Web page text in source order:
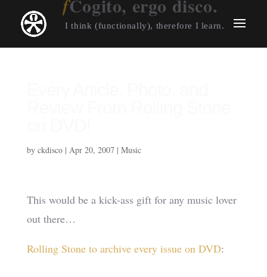
Cogito, ergo disco.
I think (functionally), therefore I learn.
by ckdisco| Apr 20, 2007| Music
This would be a kick-ass gift for any music lover
out there…
Rolling Stone to archive every issue on DVD: